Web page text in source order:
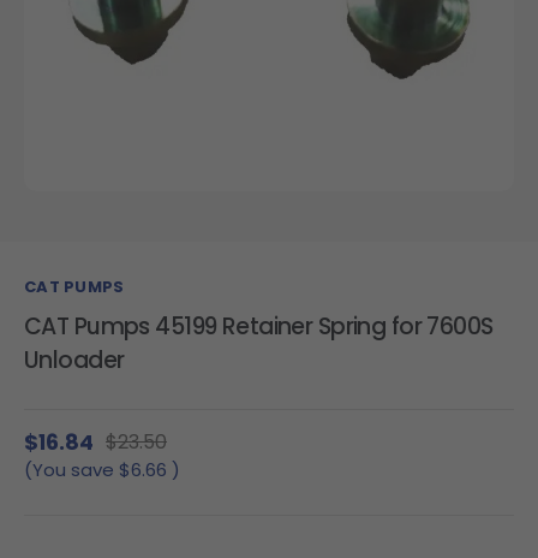
CAT PUMPS
CAT Pumps 45199 Retainer Spring for 7600S
Unloader
$16.84 $23.50
(You save $6.66 )